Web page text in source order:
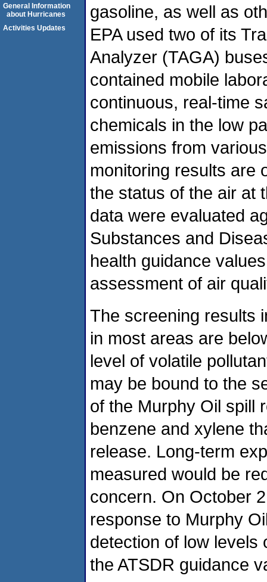
gasoline, as well as
EPA used two of its
Analyzer (TAGA)
contained mobile
continuous, real-time
chemicals in the low
emissions from
monitoring results are
the status of the air at
data were evaluated
Substances and
health guidance
assessment of air
The screening results
in most areas are
level of volatile
may be bound to the
of the Murphy Oil spill
benzene and xylene
release. Long-term
measured would be
concern. On October
response to Murphy
detection of low levels
the ATSDR guidance
General Information
about Hurricanes
Activities Updates